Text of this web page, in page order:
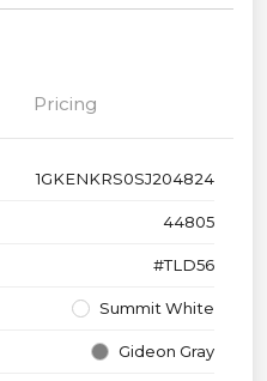
Pricing
1GKENKRS0SJ204824
44805
#TLD56
Summit White
Gideon Gray